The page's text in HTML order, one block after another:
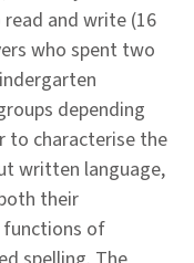
and write (16
who spent two
depending
to characterise the
written language,
their
functions of